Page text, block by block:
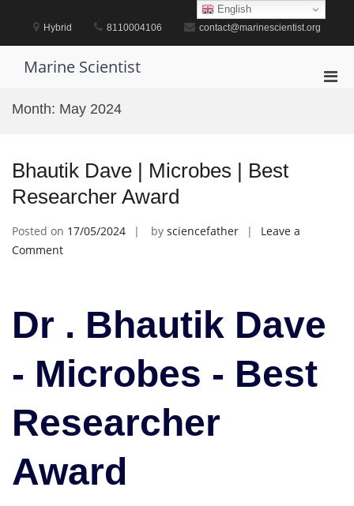
content
Hybrid 8110004106 contact@marinescientist.org
Marine Scientist
Month: May 2024
Bhautik Dave | Microbes | Best
Researcher Award
Posted on 17/05/2024 by sciencefather
Leave a
Commenton
Microbes
Best
Researcher
Dr . Bhautik Dave
- Microbes - Best
Researcher
Award
English